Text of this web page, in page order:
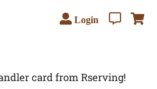
card from Rserving!
Login